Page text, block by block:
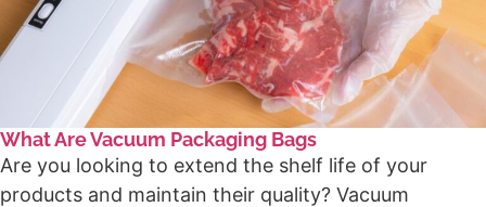
What Are Vacuum Packaging Bags
Are you looking to extend the shelf life of your
products and maintain their quality? Vacuum